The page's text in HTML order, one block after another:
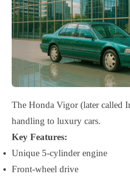
The Honda Vigor (later called
handling to luxury cars.
Key Features:
Unique 5-cylinder engine
Front-wheel drive